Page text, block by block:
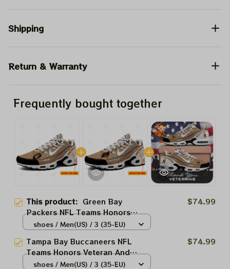
Shipping
Return & Warranty
Frequently bought together
This product: Green Bay
Packers NFL Teams Honors
Veteran And Active Duty Service
Sneakers Product
$74.99
shoes / Men(US) / 3 (35-EU)
Tampa Bay Buccaneers NFL
Teams Honors Veteran And
Active Duty Service Men And
$74.99
shoes / Men(US) / 3 (35-EU)